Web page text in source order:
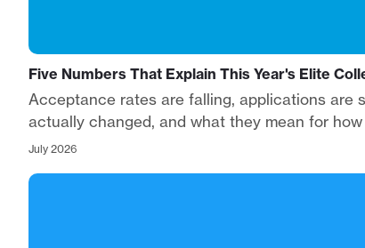
Five Numbers That Explain This Year's Elite
Acceptance rates are falling, applications are
actually changed, and what they mean for
July 2026